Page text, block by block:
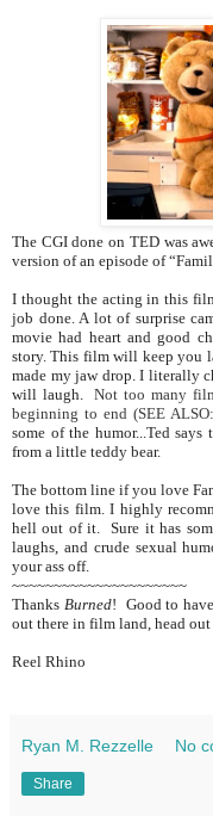
The CGI done on TED was
version of an episode of
I thought the acting in this
job done. A lot of surprise
movie had heart and good
story. This film will keep you
made my jaw drop. I literally
will laugh.Not too many
beginning to end (SEE
some of the humor...Ted
from a little teddy bear.
The bottom line if you love
love this film. I highly
hell out of it. Sure it has
laughs, and crude sexual
your ass off.
~~~~~~~~~~~~~~~~~~~~~
Thanks Burned! Good to
out there in film land, head
Reel Rhino
Ryan M. Rezzelle No
Share